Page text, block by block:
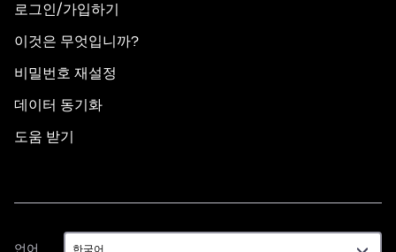
로그인/가입하기
이것은 무엇입니까?
비밀번호 재설정
데이터 동기화
도움 받기
언어
언